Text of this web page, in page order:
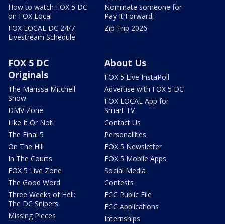
How to watch FOX 5 DC
on FOX Local
FOX LOCAL DC 24/7
Livestream Schedule
Nominate someone for
Pay It Forward!
Zip Trip 2026
FOX 5 DC
Originals
The Marissa Mitchell
Show
DMV Zone
Like It Or Not!
The Final 5
On The Hill
In The Courts
FOX 5 Live Zone
The Good Word
Three Weeks of Hell:
The DC Snipers
Missing Pieces
About Us
FOX 5 Live InstaPoll
Advertise with FOX 5 DC
FOX LOCAL App for
Smart TV
Contact Us
Personalities
FOX 5 Newsletter
FOX 5 Mobile Apps
Social Media
Contests
FCC Public File
FCC Applications
Internships